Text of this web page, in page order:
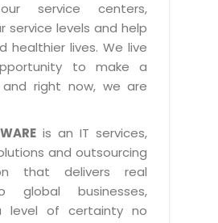
Management
Services
& Adoption
Software
System
System
System
System
System
System
service centers,
service levels and help
healthier lives. We live
to make a
right now, we are
is an IT services,
and outsourcing
that delivers real
global businesses,
level of certainty no